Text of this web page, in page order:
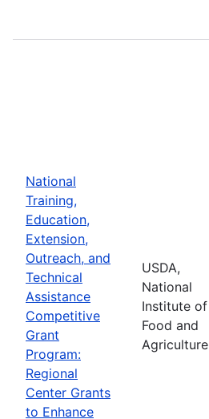
National
Training,
Education,
Extension,
Outreach, and
Technical
Assistance
Competitive
Grant
Program:
Regional
Center Grants
to Enhance
USDA,
National
Institute of
Food and
Agriculture